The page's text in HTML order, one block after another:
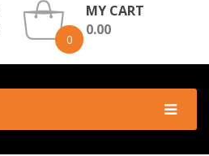
0
MY CART
0.00